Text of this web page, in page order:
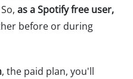
as a Spotify free user,
before or during
, the paid plan, you'll